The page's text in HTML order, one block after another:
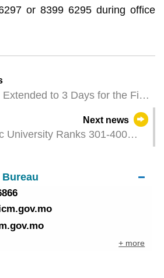
or 8399 6295 during office
to 3 Days for the First
Infrastructure Investment
Gathers Industry
Over 50 Activities to Jointly
Next news
University Ranks 301-400
2024
+ more